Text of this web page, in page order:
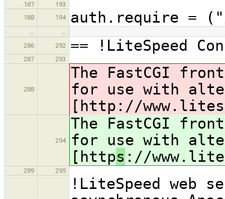
187
193
188
194 auth.require =
…
…
286
292 == !LiteSpeed
287 293
288
The FastCGI
for use with
[http ://
294
The FastCGI
for use with
[https ://
289 295
!LiteSpeed web